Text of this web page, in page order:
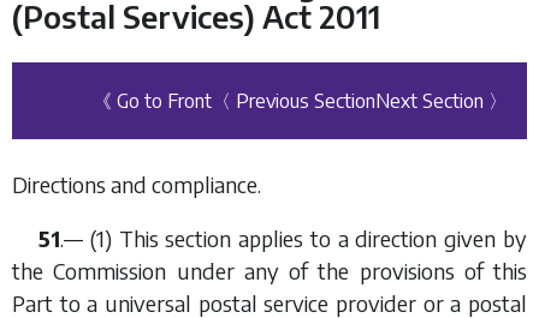
(Postal Services) Act 2011
《 Go to Front 〈 Previous SectionNext Section 〉
Directions and compliance.
51.— (1) This section applies to a direction given by
the Commission under any of the provisions of this
Part to a universal postal service provider or a postal